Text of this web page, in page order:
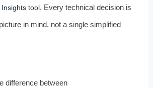
tool. Every technical decision is
in mind, not a single simplified
difference between